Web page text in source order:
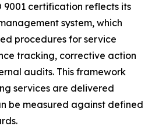
9001 certification reflects its
system, which
procedures for service
tracking, corrective action
audits. This framework
services are delivered
be measured against defined